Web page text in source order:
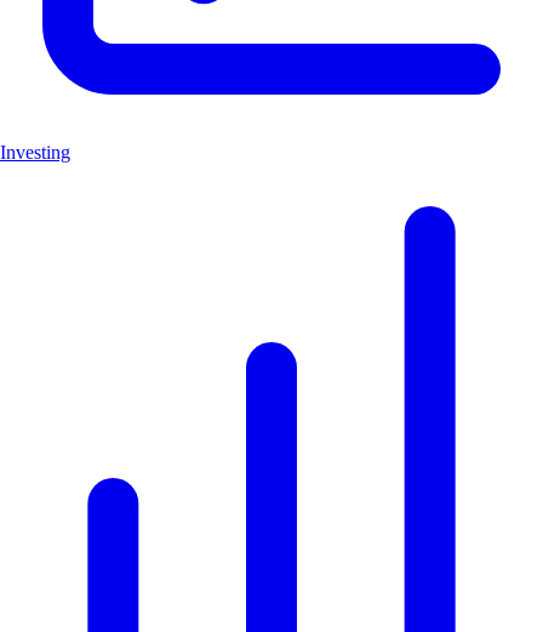
Investing